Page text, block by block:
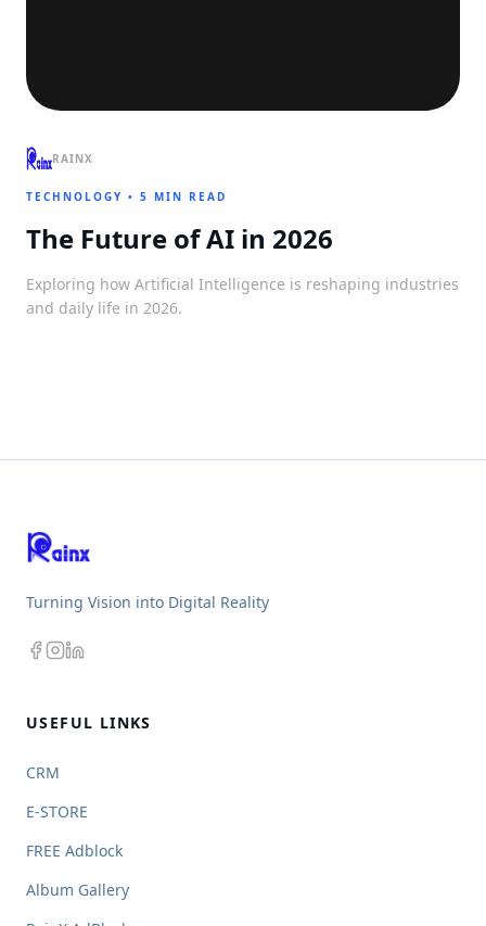
RAINX
TECHNOLOGY • 5 MIN READ
The Future of AI in 2026
Exploring how Artificial Intelligence is reshaping industries
and daily life in 2026.
Turning Vision into Digital Reality
USEFUL LINKS
CRM
E-STORE
FREE Adblock
Album Gallery